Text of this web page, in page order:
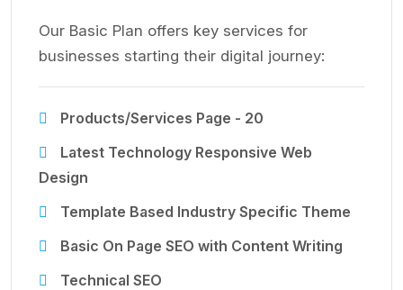
Our Basic Plan offers key services for
businesses starting their digital journey:
Products/Services Page - 20
Latest Technology Responsive Web
Design
Template Based Industry Specific Theme
Basic On Page SEO with Content Writing
Technical SEO